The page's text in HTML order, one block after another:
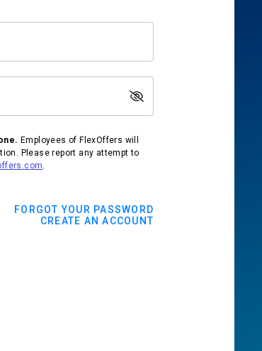
Employees of FlexOffers will
Please report any attempt to
.
FORGOT YOUR PASSWORD
CREATE AN ACCOUNT